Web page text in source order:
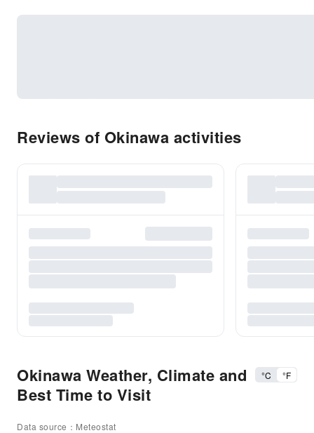
Reviews of Okinawa activities
Okinawa Weather, Climate and
Best Time to Visit
°C °F
Data source：Meteostat